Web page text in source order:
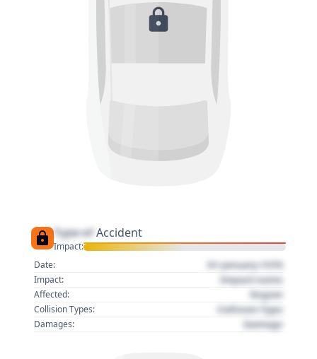
Type of Accident
Impact:
Date:
01 January 1970
Impact: Impact name
Affected: Region
Collision Types: Collision Type
Damages: Damage